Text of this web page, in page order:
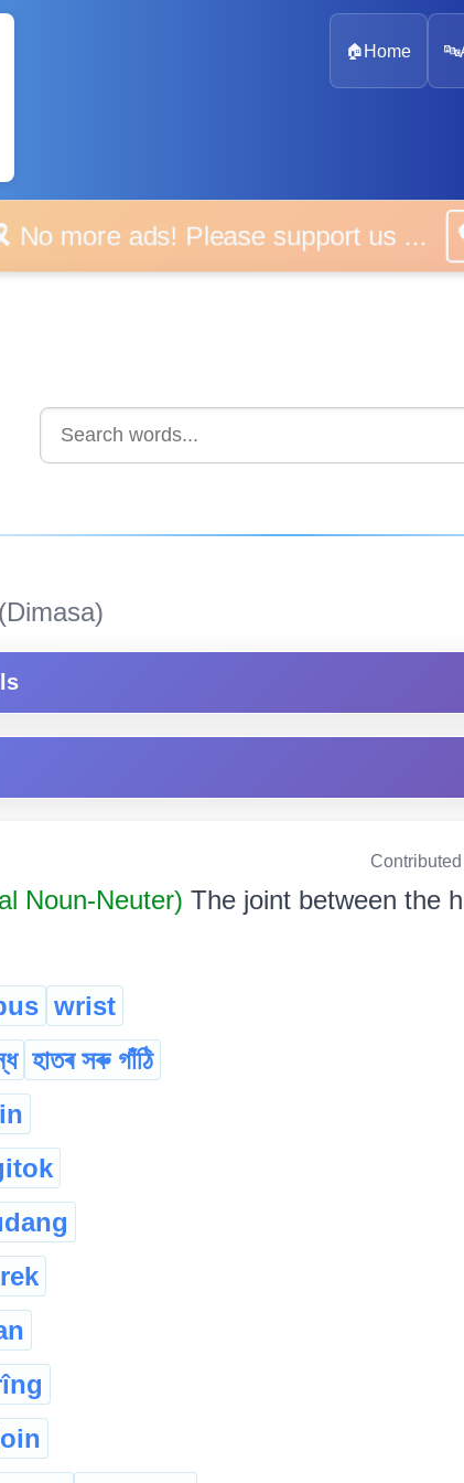
🏠 Home 🔤
more ads! Please support us ...
(Dimasa)
Contributed
Noun-Neuter) The joint between the
wrist
হাতৰ সৰু গাঁঠি